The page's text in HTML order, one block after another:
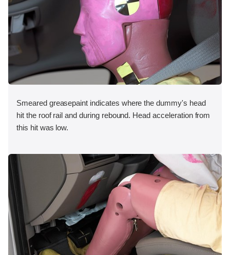
Smeared greasepaint indicates where the dummy's head
hit the roof rail and during rebound. Head acceleration from
this hit was low.